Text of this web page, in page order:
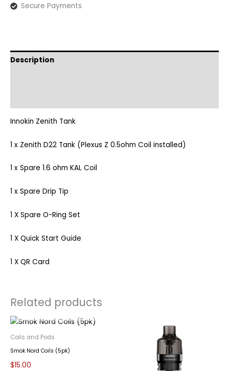
Secure Payments
Description
Innokin Zenith Tank
1 x Zenith D22 Tank (Plexus Z 0.5ohm Coil installed)
1 x Spare 1.6 ohm KAL Coil
1 x Spare Drip Tip
1 X Spare O-Ring Set
1 X Quick Start Guide
1 X QR Card
Related products
OUT OF STOCK
Coils and Pods
Smok Nord Coils (5pk)
$15.00